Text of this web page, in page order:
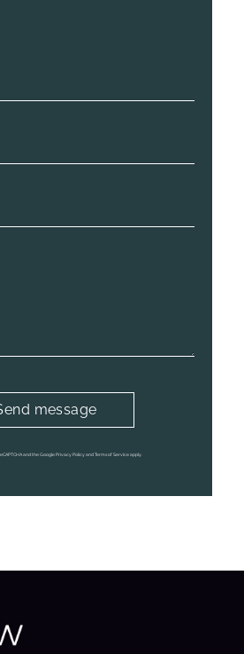
and the Google Privacy Policy and Terms of Service apply.